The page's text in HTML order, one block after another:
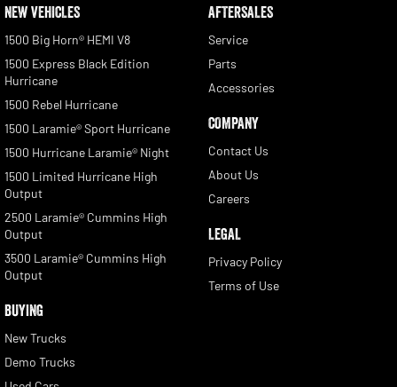
NEW VEHICLES
1500 Big Horn® HEMI V8
1500 Express Black Edition
Hurricane
1500 Rebel Hurricane
1500 Laramie® Sport Hurricane
1500 Hurricane Laramie® Night
1500 Limited Hurricane High
Output
2500 Laramie® Cummins High
Output
3500 Laramie® Cummins High
Output
BUYING
New Trucks
Demo Trucks
AFTERSALES
Service
Parts
Accessories
COMPANY
Contact Us
About Us
Careers
LEGAL
Privacy Policy
Terms of Use